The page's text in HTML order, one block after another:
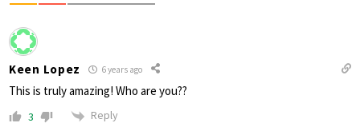
Keen Lopez 6 years ago
This is truly amazing! Who are you??
3 Reply